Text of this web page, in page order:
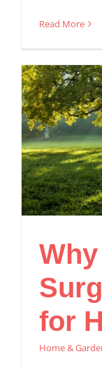
Read More
for
Home &